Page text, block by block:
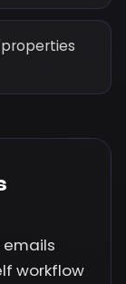
workflow